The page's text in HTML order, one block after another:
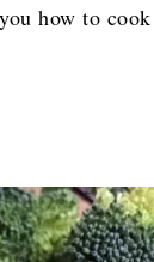
how to